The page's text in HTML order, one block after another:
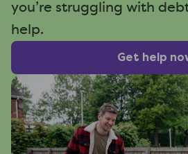
you’re struggling with
help.
Get help